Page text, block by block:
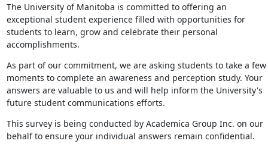
The University of Manitoba is committed to offering an
exceptional student experience filled with opportunities for
students to learn, grow and celebrate their personal
accomplishments.
As part of our commitment, we are asking students to take a few
moments to complete an awareness and perception study. Your
answers are valuable to us and will help inform the University's
future student communications efforts.
This survey is being conducted by Academica Group Inc. on our
behalf to ensure your individual answers remain confidential.